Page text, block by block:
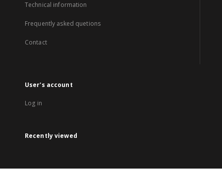
Technical information
Frequently asked quetions
Contact
User's account
Log in
Recently viewed